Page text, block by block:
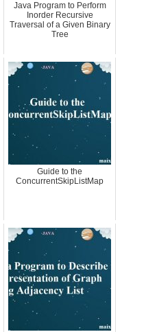
Java Program to Perform
Inorder Recursive
Traversal of a Given Binary
Tree
Guide to the
ConcurrentSkipListMap